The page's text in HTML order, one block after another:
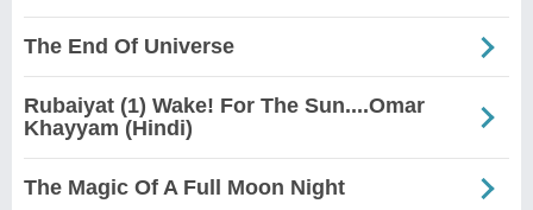
The End Of Universe
Rubaiyat (1) Wake! For The Sun....Omar
Khayyam (Hindi)
The Magic Of A Full Moon Night